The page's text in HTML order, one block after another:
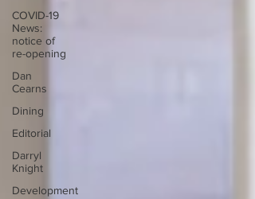
COVID-19
News:
notice of
re-opening
Dan
Cearns
Dining
Editorial
Darryl
Knight
Development